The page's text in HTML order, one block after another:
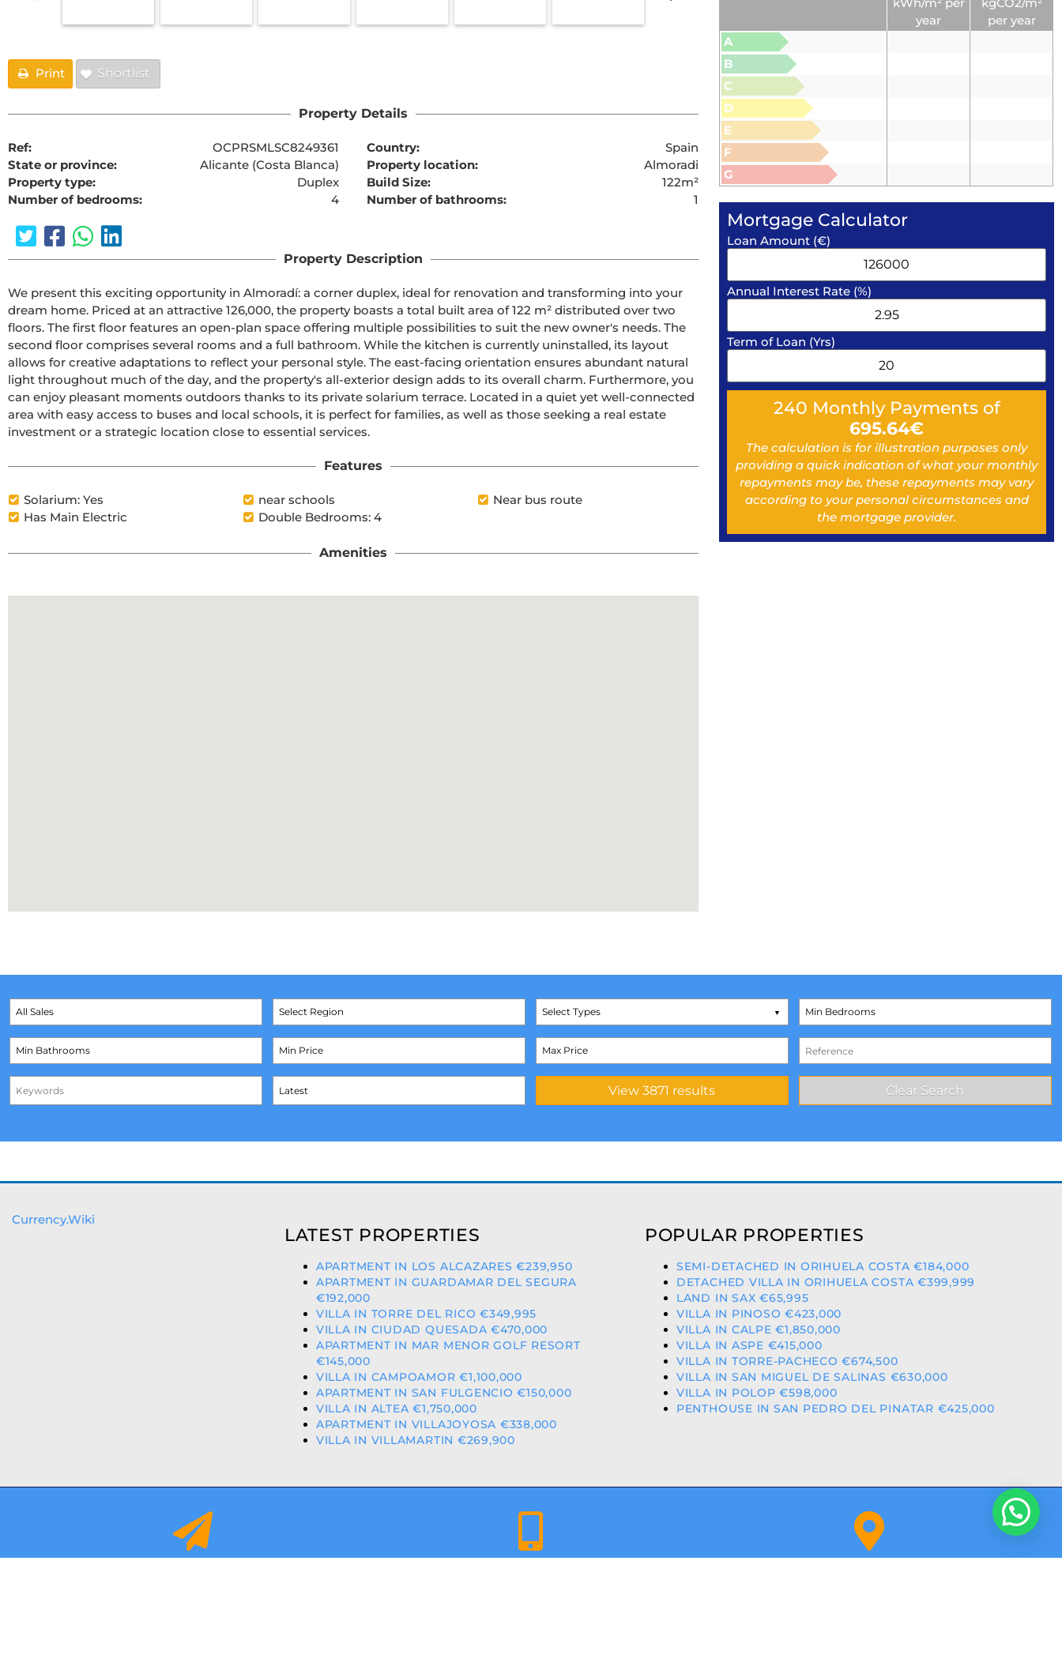
Print Shortlist
Property Details
Ref: OCPRSMLSC8249361 Country:
Spain
State or province:
Alicante (Costa Blanca) Property location:
Almoradi
Property type:
Duplex Build Size:
122m²
Number of bedrooms:
4 Number of bathrooms: 1
Property Description
We present this exciting opportunity in Almoradí: a corner duplex, ideal for renovation and transforming into your
dream home. Priced at an attractive 126,000, the property boasts a total built area of 122 m² distributed over two
floors. The first floor features an open-plan space offering multiple possibilities to suit the new owner's needs. The
second floor comprises several rooms and a full bathroom. While the kitchen is currently uninstalled, its layout
allows for creative adaptations to reflect your personal style. The east-facing orientation ensures abundant natural
light throughout much of the day, and the property's all-exterior design adds to its overall charm. Furthermore, you
can enjoy pleasant moments outdoors thanks to its private solarium terrace. Located in a quiet yet well-connected
area with easy access to buses and local schools, it is perfect for families, as well as those seeking a real estate
investment or a strategic location close to essential services.
Features
Solarium: Yes near schools
Near bus route
Has Main Electric
Double Bedrooms: 4
Amenities
kWh/m² per
year
kgCO2/m²
per year
A
B
C
D
E
F
G
Mortgage Calculator
Loan Amount (€)
Annual Interest Rate (%)
Term of Loan (Yrs)
240 Monthly Payments of
695.64€
The calculation is for illustration purposes only
providing a quick indication of what your monthly
repayments may be, these repayments may vary
according to your personal circumstances and
the mortgage provider.
Select Types
Currency.Wiki
LATEST PROPERTIES
APARTMENT IN LOS ALCAZARES €239,950
APARTMENT IN GUARDAMAR DEL SEGURA
€192,000
VILLA IN TORRE DEL RICO €349,995
VILLA IN CIUDAD QUESADA €470,000
APARTMENT IN MAR MENOR GOLF RESORT
€145,000
VILLA IN CAMPOAMOR €1,100,000
APARTMENT IN SAN FULGENCIO €150,000
VILLA IN ALTEA €1,750,000
APARTMENT IN VILLAJOYOSA €338,000
VILLA IN VILLAMARTIN €269,900
POPULAR PROPERTIES
SEMI-DETACHED IN ORIHUELA COSTA €184,000
DETACHED VILLA IN ORIHUELA COSTA €399,999
LAND IN SAX €65,995
VILLA IN PINOSO €423,000
VILLA IN CALPE €1,850,000
VILLA IN ASPE €415,000
VILLA IN TORRE-PACHECO €674,500
VILLA IN SAN MIGUEL DE SALINAS €630,000
VILLA IN POLOP €598,000
PENTHOUSE IN SAN PEDRO DEL PINATAR €425,000